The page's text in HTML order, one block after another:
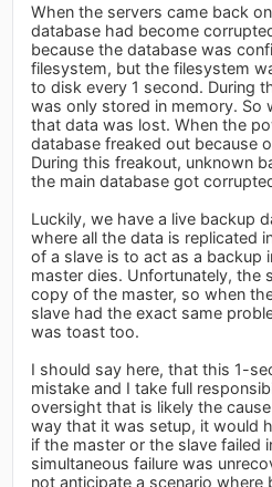
When the servers came back
database had become
because the database was
filesystem, but the filesystem
to disk every 1 second. During
was only stored in memory. So
that data was lost. When the
database freaked out because
During this freakout, unknown
the main database got
Luckily, we have a live backup
where all the data is replicated
of a slave is to act as a backup
master dies. Unfortunately, the
copy of the master, so when
slave had the exact same
was toast too.
I should say here, that this 1-
mistake and I take full
oversight that is likely the
way that it was setup, it would
if the master or the slave failed
simultaneous failure was
not anticipate a scenario